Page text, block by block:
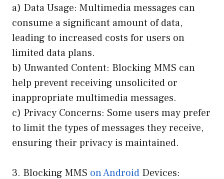
a) Data Usage: Multimedia messages can
consume a significant amount of data,
leading to increased costs for users on
limited data plans.
b) Unwanted Content: Blocking MMS can
help prevent receiving unsolicited or
inappropriate multimedia messages.
c) Privacy Concerns: Some users may prefer
to limit the types of messages they receive,
ensuring their privacy is maintained.
3. Blocking MMS on Android Devices: